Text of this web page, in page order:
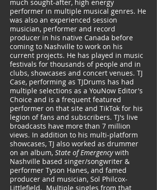
much sought-after, high energy
performer in multiple musical genres. He
was also an experienced session
musician, performer and record
producer in his native Canada before
coming to Nashville to work on his
current projects. He has played in music
festivals for thousands of people and in
clubs, showcases and concert venues. TJ
Case, performing as TJDrums has had
multiple selections as a YouNow Editor's
Choice and is a frequent featured
performer on that site and TikTok for his
legion of fans and subscribers. ​TJ's live
broadcasts have more than 7 million
views. In addition to his multi-platform
showcases, TJ also worked as drummer
on an album, State of Emergencywith
Nashville based singer/songwriter &
performer Tyson Hanes, and famed
producer and musician, Sol Philcox-
Littlefield. Multiple singles from that